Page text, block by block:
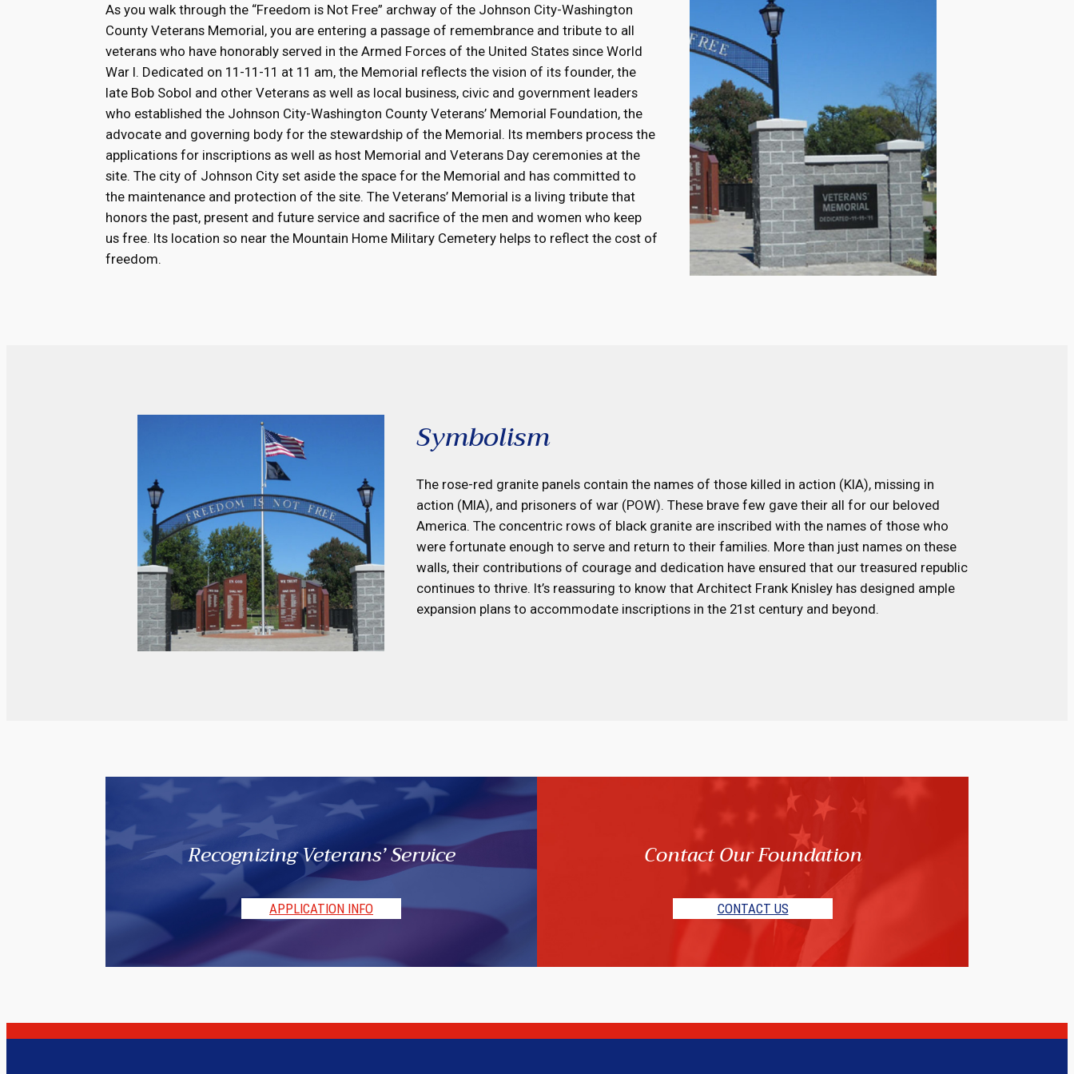
As you walk through the “Freedom is Not Free” archway of the Johnson City-Washington
County Veterans Memorial, you are entering a passage of remembrance and tribute to all
veterans who have honorably served in the Armed Forces of the United States since World
War I. Dedicated on 11-11-11 at 11 am, the Memorial reflects the vision of its founder, the
late Bob Sobol and other Veterans as well as local business, civic and government leaders
who established the Johnson City-Washington County Veterans’ Memorial Foundation, the
advocate and governing body for the stewardship of the Memorial. Its members process the
applications for inscriptions as well as host Memorial and Veterans Day ceremonies at the
site. The city of Johnson City set aside the space for the Memorial and has committed to
the maintenance and protection of the site. The Veterans’ Memorial is a living tribute that
honors the past, present and future service and sacrifice of the men and women who keep
us free. Its location so near the Mountain Home Military Cemetery helps to reflect the cost of
freedom.
Symbolism
The rose-red granite panels contain the names of those killed in action (KIA), missing in
action (MIA), and prisoners of war (POW). These brave few gave their all for our beloved
America. The concentric rows of black granite are inscribed with the names of those who
were fortunate enough to serve and return to their families. More than just names on these
walls, their contributions of courage and dedication have ensured that our treasured republic
continues to thrive. It’s reassuring to know that Architect Frank Knisley has designed ample
expansion plans to accommodate inscriptions in the 21st century and beyond.
Recognizing Veterans’ Service
APPLICATION INFO
Contact Our Foundation
CONTACT US